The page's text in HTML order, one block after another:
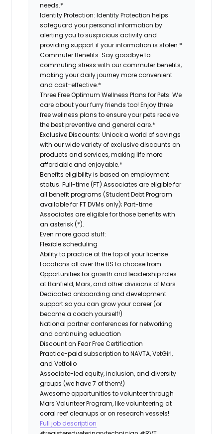
needs.*
Identity Protection: Identity Protection helps
safeguard your personal information by
alerting you to suspicious activity and
providing support if your information is stolen.*
Commuter Benefits: Say goodbye to
commuting stress with our commuter benefits,
making your daily journey more convenient
and cost-effective.*
Three Free Optimum Wellness Plans for Pets: We
care about your furry friends too! Enjoy three
free wellness plans to ensure your pets receive
the best preventive and general care.*
Exclusive Discounts: Unlock a world of savings
with our wide variety of exclusive discounts on
products and services, making life more
affordable and enjoyable.*
Benefits eligibility is based on employment
status. Full-time (FT) Associates are eligible for
all benefit programs (Student Debt Program
available for FT DVMs only); Part-time
Associates are eligible for those benefits with
an asterisk (*).
Even more good stuff:
Flexible scheduling
Ability to practice at the top of your license
Locations all over the US to choose from
Opportunities for growth and leadership roles
at Banfield, Mars, and other divisions of Mars
Dedicated onboarding and development
support so you can grow your career (or
become a coach yourself!)
National partner conferences for networking
and continuing education
Discount on Fear Free Certification
Practice-paid subscription to NAVTA, VetGirl,
and Vetfolio
Associate-led equity, inclusion, and diversity
groups (we have 7 of them!)
Awesome opportunities to volunteer through
Mars Volunteer Program, like volunteering at
coral reef cleanups or on research vessels!
Full job description